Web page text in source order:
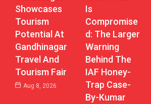
Showcases
Tourism
Potential At
Gandhinagar
Travel And
Tourism Fair
Aug 8, 2026
Is
Compromise
D: The Larger
Warning
Behind The
IAF Honey-
Trap Case-
By-Kumar